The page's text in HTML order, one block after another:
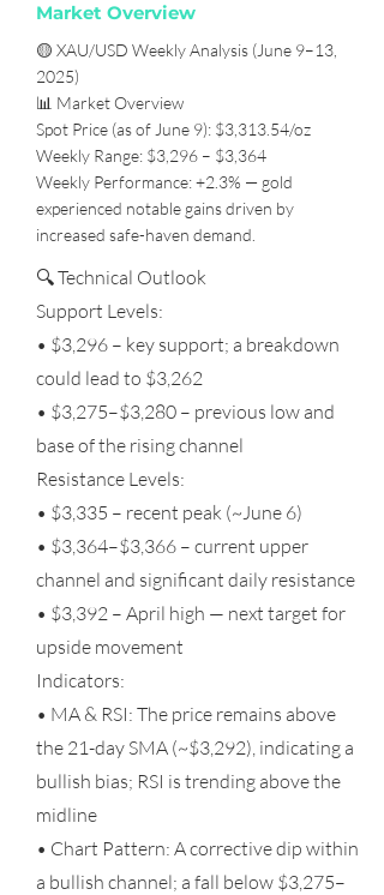
Market Overview
🟡 XAU/USD Weekly Analysis (June 9–13,
2025)
📊 Market Overview
Spot Price (as of June 9): $3,313.54/oz
Weekly Range: $3,296 – $3,364
Weekly Performance: +2.3% — gold
experienced notable gains driven by
increased safe-haven demand.
🔍 Technical Outlook
Support Levels:
• $3,296 – key support; a breakdown
could lead to $3,262
• $3,275–$3,280 – previous low and
base of the rising channel
Resistance Levels:
• $3,335 – recent peak (~June 6)
• $3,364–$3,366 – current upper
channel and significant daily resistance
• $3,392 – April high — next target for
upside movement
Indicators:
• MA & RSI: The price remains above
the 21-day SMA (~$3,292), indicating a
bullish bias; RSI is trending above the
midline
• Chart Pattern: A corrective dip within
a bullish channel; a fall below $3,275–